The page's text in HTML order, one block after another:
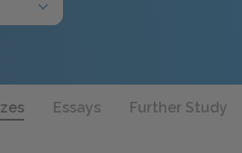
Essays Further Study